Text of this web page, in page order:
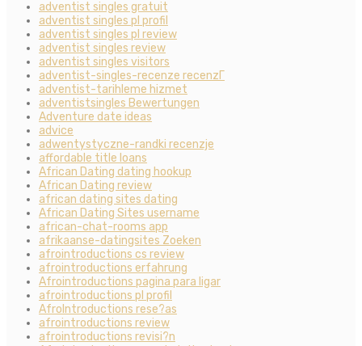
adventist singles gratuit
adventist singles pl profil
adventist singles pl review
adventist singles review
adventist singles visitors
adventist-singles-recenze recenzГ­
adventist-tarihleme hizmet
adventistsingles Bewertungen
Adventure date ideas
advice
adwentystyczne-randki recenzje
affordable title loans
African Dating dating hookup
African Dating review
african dating sites dating
African Dating Sites username
african-chat-rooms app
afrikaanse-datingsites Zoeken
afrointroductions cs review
afrointroductions erfahrung
Afrointroductions pagina para ligar
afrointroductions pl profil
AfroIntroductions rese?as
afrointroductions review
afrointroductions revisi?n